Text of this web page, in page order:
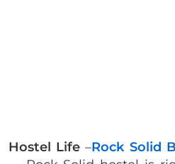
Hostel Life –Rock Solid